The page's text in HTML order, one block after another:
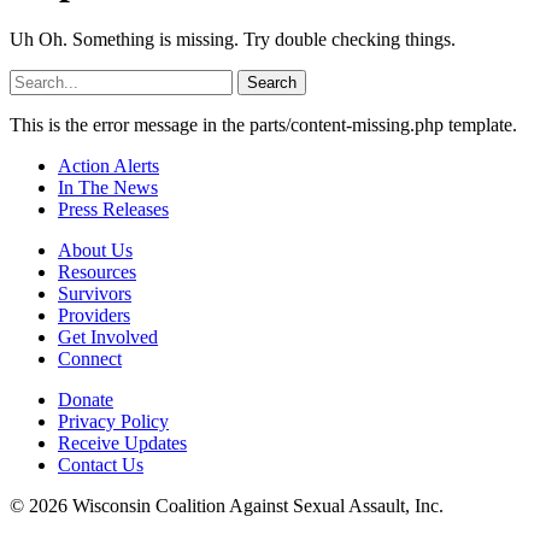
Uh Oh. Something is missing. Try double checking things.
Search
for:
This is the error message in the parts/content-missing.php template.
Action Alerts
In The News
Press Releases
About Us
Resources
Survivors
Providers
Get Involved
Connect
Donate
Privacy Policy
Receive Updates
Contact Us
© 2026 Wisconsin Coalition Against Sexual Assault, Inc.